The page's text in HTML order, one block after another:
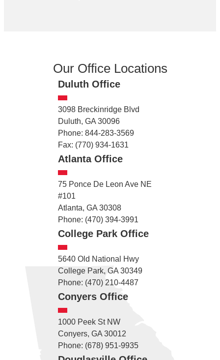
Our Office Locations
Duluth Office
3098 Breckinridge Blvd
Duluth, GA 30096
Phone: 844-283-3569
Fax: (770) 934-1631
Atlanta Office
75 Ponce De Leon Ave NE
#101
Atlanta, GA 30308
Phone: (470) 394-3991
College Park Office
5640 Old National Hwy
College Park, GA 30349
Phone: (470) 210-4487
Conyers Office
1000 Peek St NW
Conyers, GA 30012
Phone: (678) 951-9935